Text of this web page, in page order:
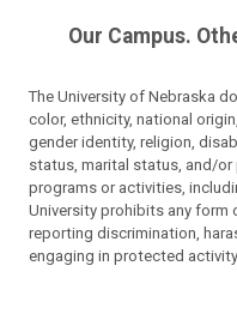
Our Campus.
The University of Nebraska
color, ethnicity, national
gender identity, religion,
status, marital status, and/
programs or activities,
University prohibits any form
reporting discrimination,
engaging in protected